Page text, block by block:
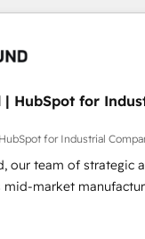
伴走支援 複数部門を
理を実行します。 ▸ CMS戦略設
ド獲得・CVR・SEOを
・MAからの移行支
等からの移行、カス
用設計まで。 ▸ AEO対応
us, technology is
That’s
that actually
| HubSpot for
for Industrial
our team of strategic
mid-market
We specialize in
that drive results by